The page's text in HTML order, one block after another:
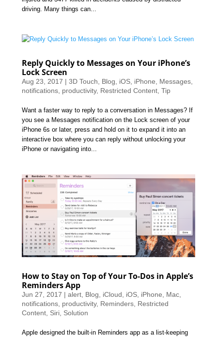
driving. Many things can...
Reply Quickly to Messages on Your iPhone’s
Lock Screen
Aug 23, 2017 | 3D Touch Blog iOS, iPhone Messages,
notifications, productivity, Restricted Content, Tip
Want a faster way to reply to a conversation in Messages? If
you see a Messages notification on the Lock screen of your
iPhone 6s or later, press and hold on it to expand it into an
interactive box where you can reply without unlocking your
iPhone or navigating into...
How to Stay on Top of Your To-Dos in Apple’s
Reminders App
Jun 27, 2017 | alert, Blog, iCloud, iOS, iPhone, Mac,
notifications, productivity, Reminders, Restricted
Content, Siri, Solution
Apple designed the built-in Reminders app as a list-keeping